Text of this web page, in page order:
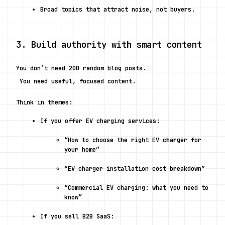
Broad topics that attract noise, not buyers.
3. Build authority with smart content
You don’t need 200 random blog posts.
You need useful, focused content.
Think in themes:
If you offer EV charging services:
“How to choose the right EV charger for
your home”
“EV charger installation cost breakdown”
“Commercial EV charging: what you need to
know”
If you sell B2B SaaS: